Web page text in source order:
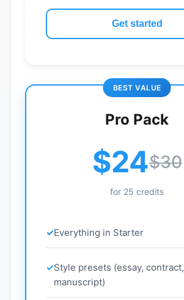
Get started
BEST VALUE
Pro Pack
$24$30
for 25 credits
Everything in Starter
Style presets (essay, contract,
manuscript)